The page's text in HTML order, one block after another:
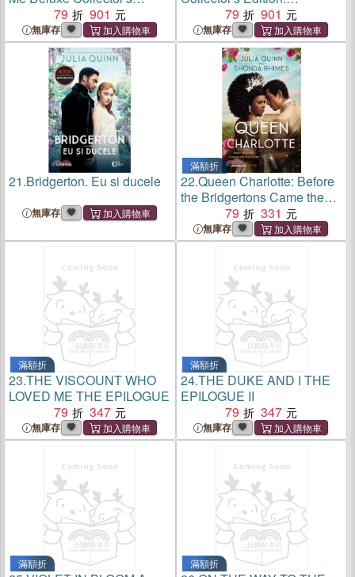
Edition: Bridgerton
79 901
無庫存
Bridgerton
79 901
無庫存
21.Bridgerton. Eu si ducele
無庫存
滿額折
22.Queen Charlotte: Before
the Bridgertons Came the
Love Story That Changed
the Ton...
79 331
無庫存
滿額折
23.THE VISCOUNT WHO
LOVED ME THE EPILOGUE
79
347
無庫存
滿額折
24.THE DUKE AND I THE
EPILOGUE II
79
347
無庫存
滿額折 滿額折